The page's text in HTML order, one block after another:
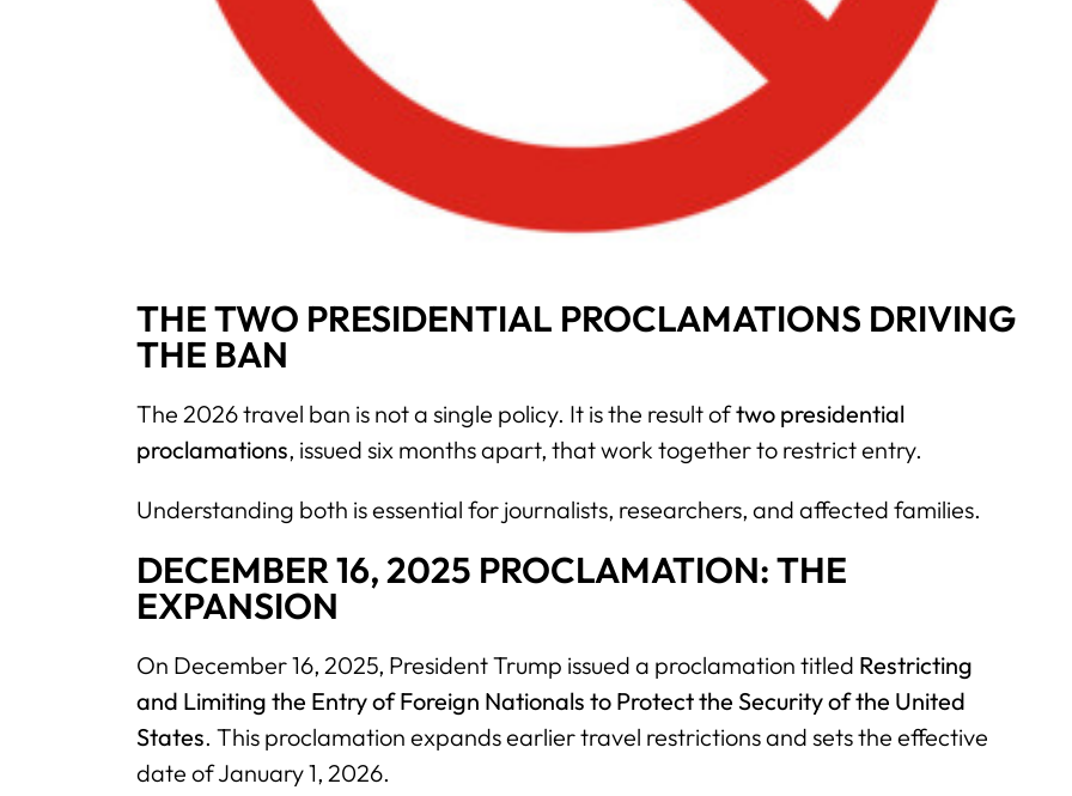
THE TWO PRESIDENTIAL PROCLAMATIONS DRIVING
THE BAN
The 2026 travel ban is not a single policy. It is the result oftwo presidential
proclamations, issued six months apart, that work together to restrict entry.
Understanding both is essential for journalists, researchers, and affected families.
DECEMBER 16, 2025 PROCLAMATION: THE
EXPANSION
On December 16, 2025, President Trump issued a proclamation titled Restricting
and Limiting the Entry of Foreign Nationals to Protect the Security of the United
States. This proclamation expands earlier travel restrictions and sets the effective
date of January 1, 2026.